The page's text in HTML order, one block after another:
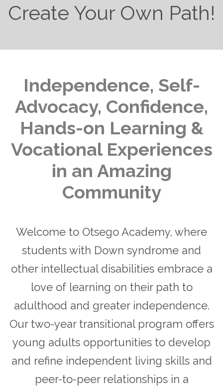
Create Your Own Path!
Independence, Self-
Advocacy, Confidence,
Hands-on Learning &
Vocational Experiences
in an Amazing
Community
Welcome to Otsego Academy, where
students with Down syndrome and
other intellectual disabilities embrace a
love of learning on their path to
adulthood and greater independence.
Our two-year transitional program offers
young adults opportunities to develop
and refine independent living skills and
peer-to-peer relationships in a